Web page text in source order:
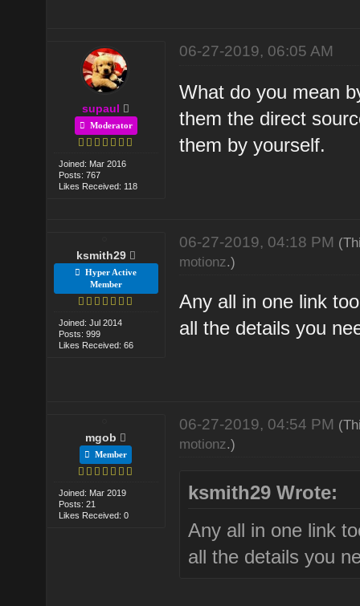
supaul
Moderator
Joined: Mar 2016
Posts: 767
Likes Received: 118
06-27-2019, 06:05 AM
What do you mean
them the direct
them by yourself.
ksmith29
Hyper Active
Member
Joined: Jul 2014
Posts: 999
Likes Received: 66
06-27-2019, 04:18 PM
motionz.)
Any all in one link
all the details you
mgob
Member
Joined: Mar 2019
Posts: 21
Likes Received: 0
06-27-2019, 04:54 PM
motionz.)
ksmith29 Wrote:
Any all in one link
all the details you